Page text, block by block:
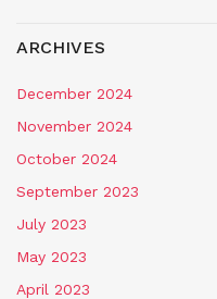
ARCHIVES
December 2024
November 2024
October 2024
September 2023
July 2023
May 2023
April 2023